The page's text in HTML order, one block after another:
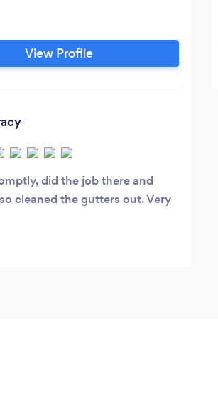
View Profile
did the job there and
cleaned the gutters out. Very